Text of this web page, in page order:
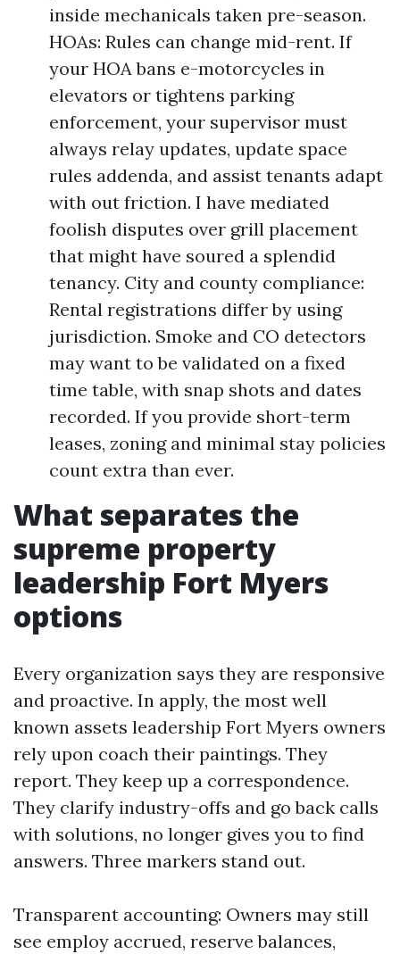
inside mechanicals taken pre-season.
HOAs: Rules can change mid-rent. If
your HOA bans e-motorcycles in
elevators or tightens parking
enforcement, your supervisor must
always relay updates, update space
rules addenda, and assist tenants adapt
with out friction. I have mediated
foolish disputes over grill placement
that might have soured a splendid
tenancy. City and county compliance:
Rental registrations differ by using
jurisdiction. Smoke and CO detectors
may want to be validated on a fixed
time table, with snap shots and dates
recorded. If you provide short-term
leases, zoning and minimal stay policies
count extra than ever.
What separates the
supreme property
leadership Fort Myers
options
Every organization says they are responsive
and proactive. In apply, the most well
known assets leadership Fort Myers owners
rely upon coach their paintings. They
report. They keep up a correspondence.
They clarify industry-offs and go back calls
with solutions, no longer gives you to find
answers. Three markers stand out.
Transparent accounting: Owners may still
see employ accrued, reserve balances,